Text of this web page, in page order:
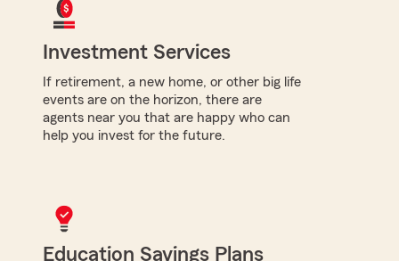
Investment Services
If retirement, a new home, or other big life
events are on the horizon, there are
agents near you that are happy who can
help you invest for the future.
Education Savings Plans